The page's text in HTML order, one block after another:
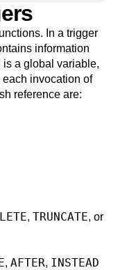
In a trigger
information
is a global variable,
invocation of
reference are:
, TRUNCATE, or
, AFTER, INSTEAD